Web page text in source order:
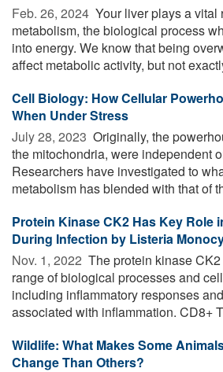
Feb. 26, 2024  Your liver plays a vital
metabolism, the biological process
into energy. We know that being
affect metabolic activity, but not
Cell Biology: How Cellular
When Under Stress
July 28, 2023  Originally, the
the mitochondria, were independent
Researchers have investigated to
metabolism has blended with that of
Protein Kinase CK2 Has Key Role
During Infection by Listeria
Nov. 1, 2022  The protein kinase
range of biological processes and
including inflammatory responses
associated with inflammation. CD8+
Wildlife: What Makes Some
Change Than Others?